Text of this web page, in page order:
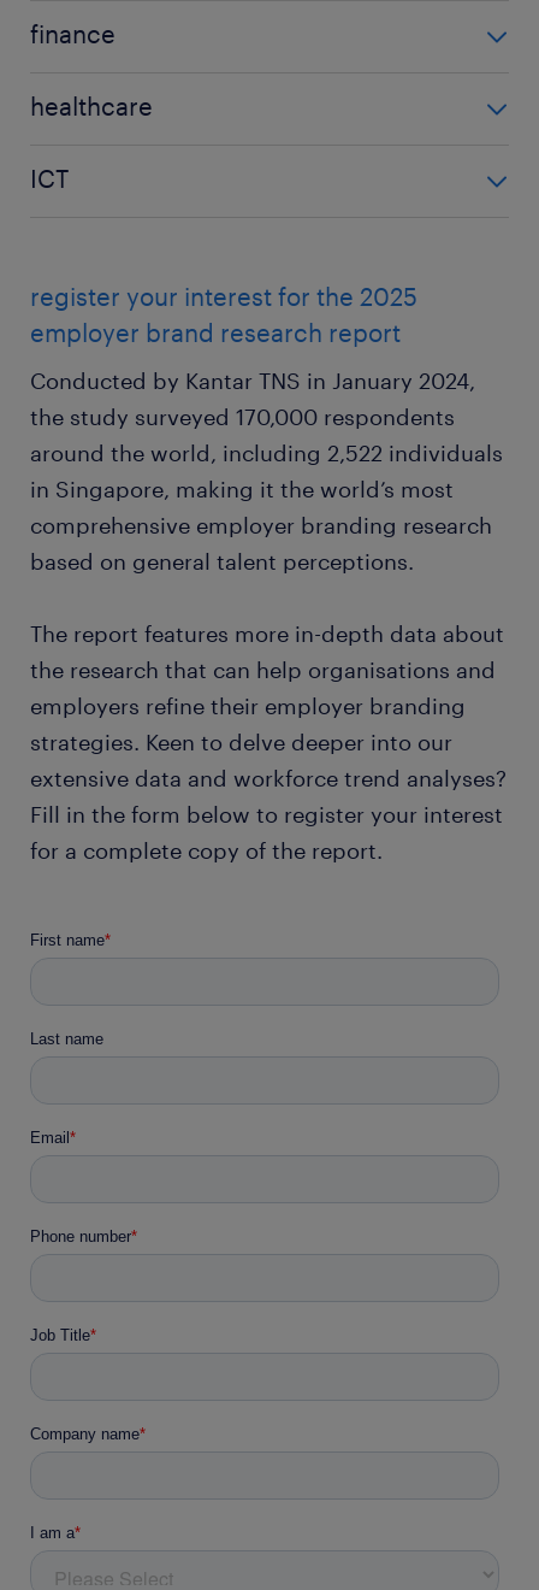
engineering
20%
18%
finance
finance
22%
YoY difference
2% increase
healthcare
2024
16%
5% decrease
ICT
11%
16%
5% decrease
register your interest for the 2025
employer brand research report
Conducted by Kantar TNS in January 2024,
the study surveyed 170,000 respondents
around the world, including 2,522 individuals
in Singapore, making it the world’s most
comprehensive employer branding research
based on general talent perceptions.
The report features more in-depth data about
the research that can help organisations and
employers refine their employer branding
strategies. Keen to delve deeper into our
extensive data and workforce trend analyses?
Fill in the form below to register your interest
for a complete copy of the report.